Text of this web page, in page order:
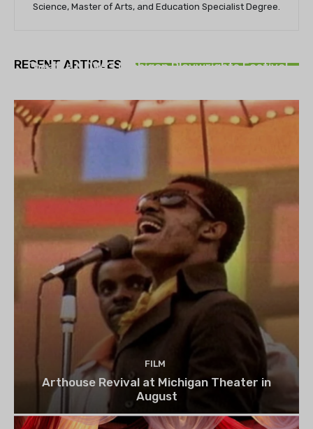
Science, Master of Arts, and Education Specialist Degree.
RECENT ARTICLES
Theatre NOVA’s Michigan Playwrights Festival
FILM
Arthouse Revival at Michigan Theater in
August